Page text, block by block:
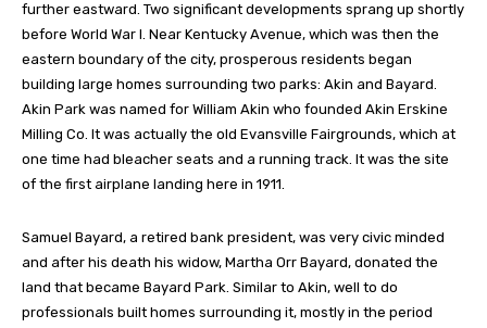
further eastward. Two significant developments sprang up shortly
before World War I. Near Kentucky Avenue, which was then the
eastern boundary of the city, prosperous residents began
building large homes surrounding two parks: Akin and Bayard.
Akin Park was named for William Akin who founded Akin Erskine
Milling Co. It was actually the old Evansville Fairgrounds, which at
one time had bleacher seats and a running track. It was the site
of the first airplane landing here in 1911.
Samuel Bayard, a retired bank president, was very civic minded
and after his death his widow, Martha Orr Bayard, donated the
land that became Bayard Park. Similar to Akin, well to do
professionals built homes surrounding it, mostly in the period